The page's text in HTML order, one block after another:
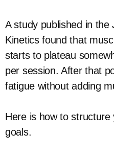
A study published in the
Kinetics found that
starts to plateau
per session. After that
fatigue without adding
Here is how to
goals.